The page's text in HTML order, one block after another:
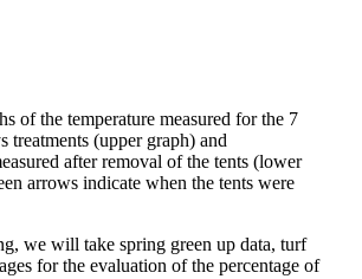
of the temperature measured for the 7
treatments (upper graph) and
after removal of the tents (lower
arrows indicate when the tents were
we will take spring green up data, turf
for the evaluation of the percentage of